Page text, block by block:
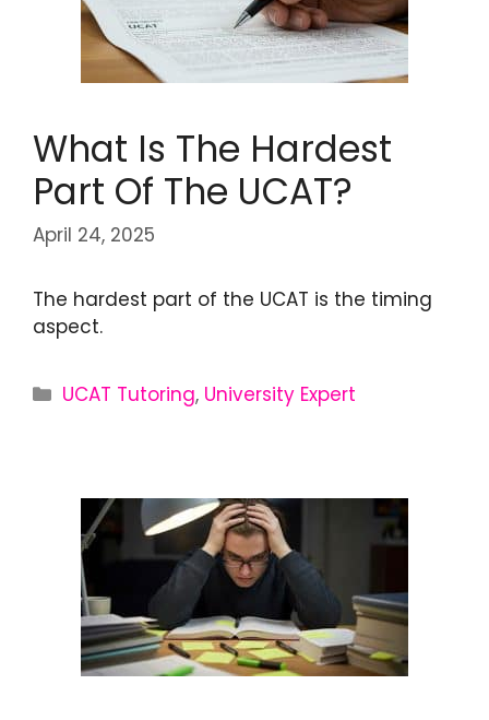
What Is The Hardest
Part Of The UCAT?
April 24, 2025
The hardest part of the UCAT is the timing
aspect.
UCAT Tutoring, University Expert